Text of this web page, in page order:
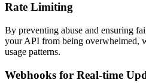
Rate Limiting
By preventing abuse and ensuring
your API from being overwhelmed,
usage patterns.
Webhooks for Real-time